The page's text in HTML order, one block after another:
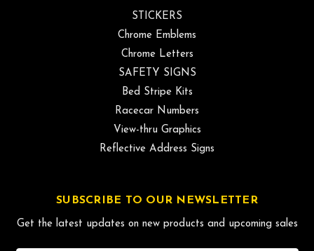
STICKERS
Chrome Emblems
Chrome Letters
SAFETY SIGNS
Bed Stripe Kits
Racecar Numbers
View-thru Graphics
Reflective Address Signs
SUBSCRIBE TO OUR NEWSLETTER
Get the latest updates on new products and upcoming sales